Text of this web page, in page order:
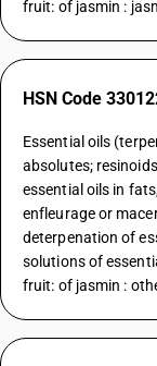
fruit: of jasmin :
HSN Code
Essential oils
absolutes;
essential oils in
enfleurage or
deterpenation of
solutions of
fruit: of jasmin :